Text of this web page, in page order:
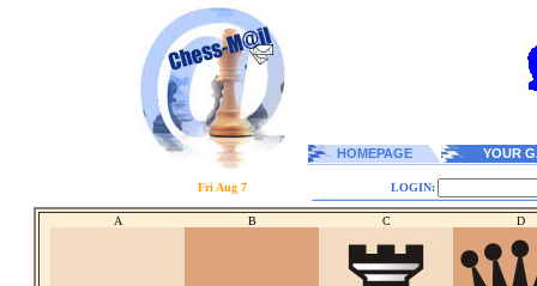
HOMEPAGE YOUR
Fri Aug 7 LOGIN:
A B C D